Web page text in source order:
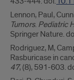
Lennon, Paul,
Tumors. Pediatric
Springer Nature.
Rodriguez, M,
Rasburicase in
47, (8), 591-603.